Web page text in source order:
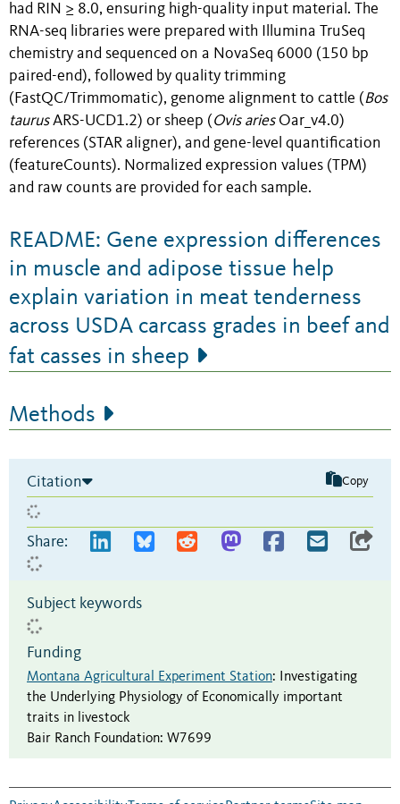
had RIN ≥ 8.0, ensuring high-quality input material. The
RNA-seq libraries were prepared with Illumina TruSeq
chemistry and sequenced on a NovaSeq 6000 (150 bp
paired-end), followed by quality trimming
(FastQC/Trimmomatic), genome alignment to cattle (Bos
taurusARS-UCD1.2) or sheep ( Ovis aries Oar_v4.0)
references (STAR aligner), and gene-level quantification
(featureCounts). Normalized expression values (TPM)
and raw counts are provided for each sample.
README: Gene expression differences
in muscle and adipose tissue help
explain variation in meat tenderness
across USDA carcass grades in beef and
fat casses in sheep
Methods
Citation Copy
Share:
Subject keywords
Funding
Montana Agricultural Experiment Station:
Investigating
the Underlying Physiology of Economically important
traits in livestock
Bair Ranch Foundation: W7699